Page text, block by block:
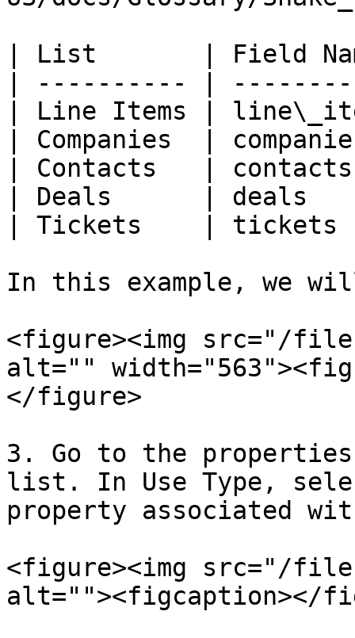
| List       | Field
| ---------- |
| Line Items |
| Companies  |
| Contacts   |
| Deals      | deals
| Tickets    |
In this example, we
<figure><img src="/
alt=""
</figure>
3. Go to the properties
list. In Use Type,
property associated
<figure><img src="/files/
alt=""><figcaption></